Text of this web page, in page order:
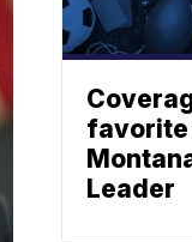
favorite
Leader